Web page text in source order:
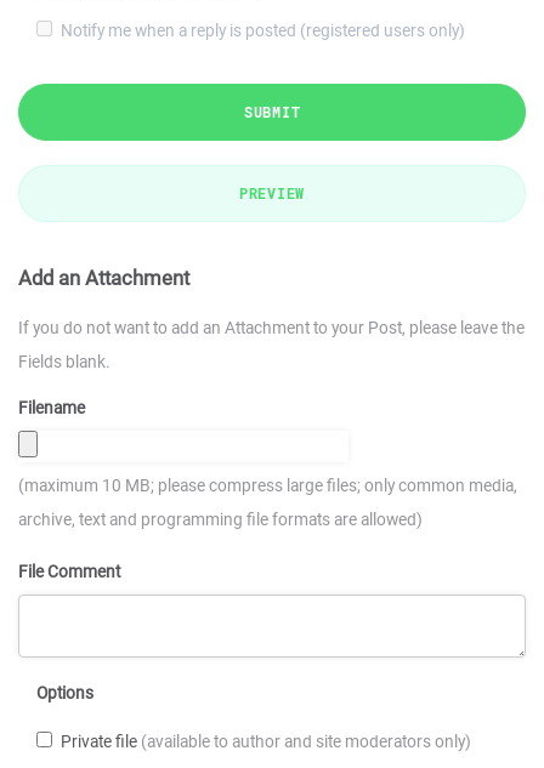
Notify me when a reply is posted (registered users only)
SUBMIT
PREVIEW
Add an Attachment
If you do not want to add an Attachment to your Post, please leave the
Fields blank.
Filename
(maximum 10 MB; please compress large files; only common media,
archive, text and programming file formats are allowed)
File Comment
Options
Private file (available to author and site moderators only)